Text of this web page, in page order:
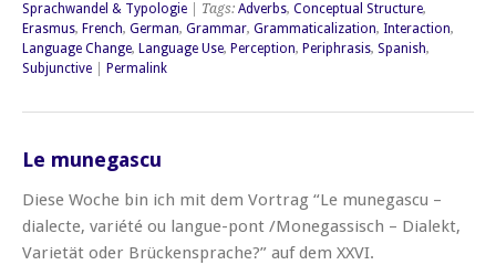
Sprachwandel & Typologie | Tags: Adverbs, Conceptual Structure,
Erasmus, French, German, Grammar, Grammaticalization, Interaction,
Language Change, Language Use, Perception, Periphrasis, Spanish,
Subjunctive
Permalink
Le munegascu
Diese Woche bin ich mit dem Vortrag “Le munegascu –
dialecte, variété ou langue-pont /Monegassisch – Dialekt,
Varietät oder Brückensprache?” auf dem XXVI.